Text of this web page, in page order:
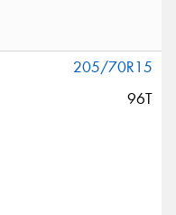
205/70R15
96T